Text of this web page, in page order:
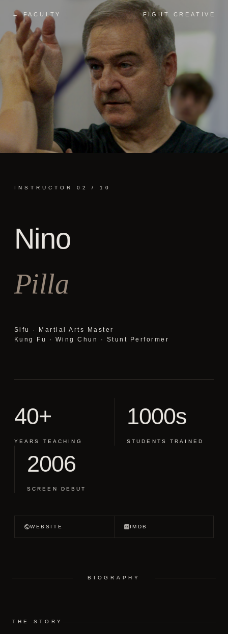
← FACULTY FIGHT CREATIVE
INSTRUCTOR 02 / 10
Nino
Pilla
Sifu · Martial Arts Master
Kung Fu · Wing Chun · Stunt Performer
40+
YEARS TEACHING
1000s
STUDENTS TRAINED
2006
SCREEN DEBUT
WEBSITE IMDB
BIOGRAPHY
THE STORY